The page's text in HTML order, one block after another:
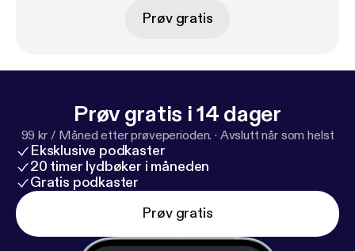
Prøv gratis
Prøv gratis i 14 dager
99 kr / Måned etter prøveperioden. · Avslutt når som helst
Eksklusive podkaster
20 timer lydbøker i måneden
Gratis podkaster
Prøv gratis